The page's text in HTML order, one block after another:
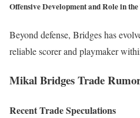
Offensive Development and Role in
Beyond defense, Bridges has
reliable scorer and playmaker
Mikal Bridges Trade
Recent Trade Speculations